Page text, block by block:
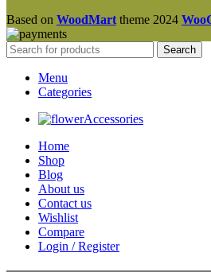
Based on WoodMart theme 2024
Search
Menu
Categories
Accessories
Home
Shop
Blog
About us
Contact us
Wishlist
Compare
Login / Register